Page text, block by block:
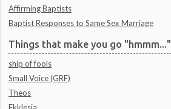
Affirming Baptists
Baptist Responses to Same Sex Marriage
Things that make you go "hmmm..."
ship of fools
Small Voice (GRF)
Theos